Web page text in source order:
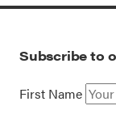
Subscribe to
First Name